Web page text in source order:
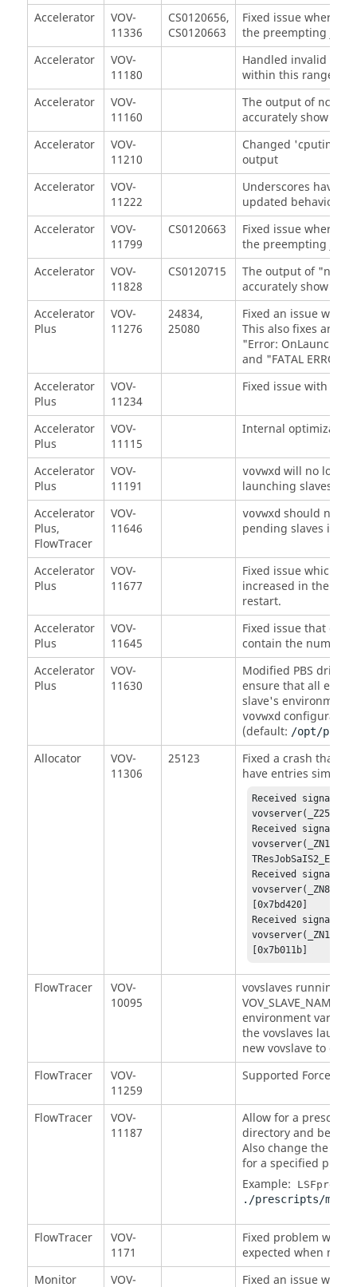
Accelerator
VOV-
11336
CS0120656,
CS0120663
Fixed issue where
the preempting job
Accelerator
VOV-
11180
Handled invalid
within this range [0 -
Accelerator
VOV-
11160
The output of nc
accurately show
Accelerator
VOV-
11210
Changed 'cputime'
output
Accelerator
VOV-
11222
Underscores have
updated behavior.
Accelerator
VOV-
11799
CS0120663
Fixed issue where
the preempting job
Accelerator
VOV-
11828
CS0120715
The output of "nc
accurately show
Accelerator
Plus
VOV-
11276
24834,
25080
Fixed an issue with
This also fixes an
"Error:
and "FATAL ERROR:
Accelerator
Plus
VOV-
11234
Fixed issue with core
Accelerator
Plus
VOV-
11115
Internal optimization
Accelerator
Plus
VOV-
11191
vovwxd will no
launching slaves
Accelerator
Plus,
FlowTracer
VOV-
11646
vovwxd should no
pending slaves is
Accelerator
Plus
VOV-
11677
Fixed issue which
increased in the
restart.
Accelerator
Plus
VOV-
11645
Fixed issue that
contain the numeric
Accelerator
Plus
VOV-
11630
Modified PBS driver
ensure that all
slave's
vovwxd
(default: /opt/pbs/
Allocator
VOV-
11306
25123
Fixed a crash that
have entries similar
Received signal:
Received signal:
Received signal:
[0x7bd420]
Received signal:
[0x7b011b]
FlowTracer
VOV-
10095
vovslaves running
VOV_SLAVE_NAME
environment
the vovslaves
new vovslave to
FlowTracer
VOV-
11259
Supported Force
FlowTracer
VOV-
11187
Allow for a
directory and be
Also change the
for a specified
Example:
./prescripts/
FlowTracer
VOV-
1171
Fixed problem
expected when
Monitor
VOV- Fixed an issue with